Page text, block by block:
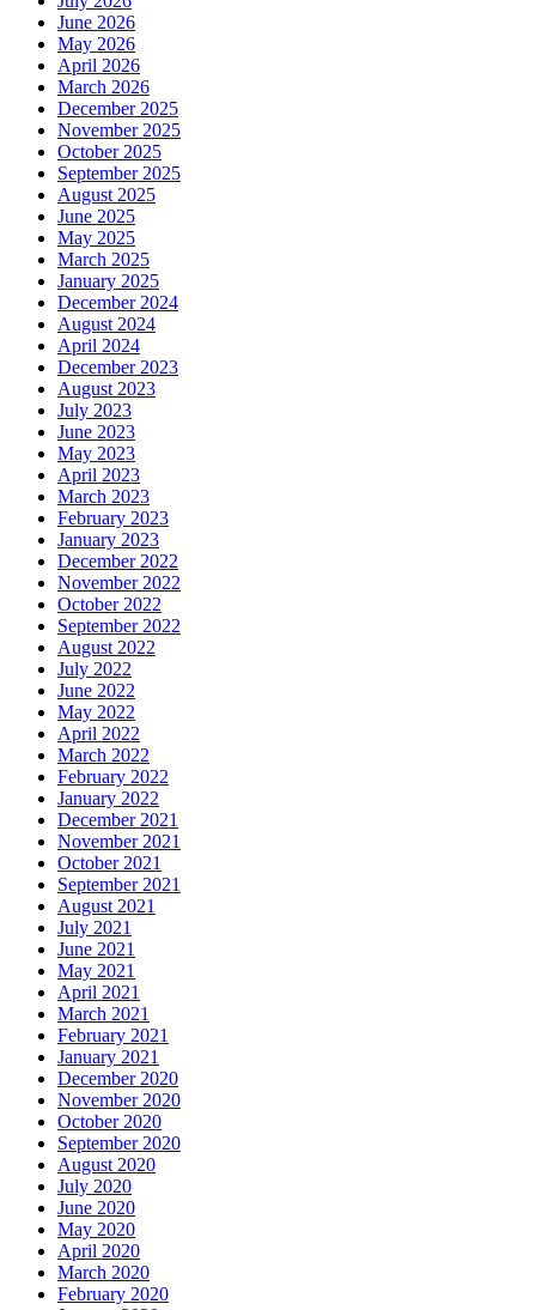
June 2026
May 2026
April 2026
March 2026
December 2025
November 2025
October 2025
September 2025
August 2025
June 2025
May 2025
March 2025
January 2025
December 2024
August 2024
April 2024
December 2023
August 2023
July 2023
June 2023
May 2023
April 2023
March 2023
February 2023
January 2023
December 2022
November 2022
October 2022
September 2022
August 2022
July 2022
June 2022
May 2022
April 2022
March 2022
February 2022
January 2022
December 2021
November 2021
October 2021
September 2021
August 2021
July 2021
June 2021
May 2021
April 2021
March 2021
February 2021
January 2021
December 2020
November 2020
October 2020
September 2020
August 2020
July 2020
June 2020
May 2020
April 2020
March 2020
February 2020